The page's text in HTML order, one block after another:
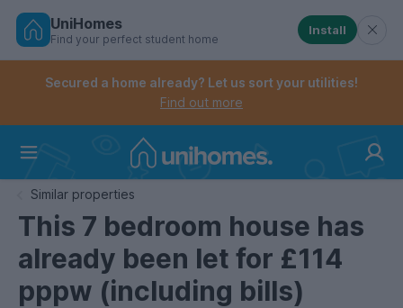
Skip
Controls the mobile navigation menu. When
Controls the mobile account menu. When checked,
UniHomes
Find your perfect student home
Install
Secured a home already? Let us sort your utilities!
Find out more
Similar properties
This 7 bedroom house has
already been let for £114
pppw (including bills)